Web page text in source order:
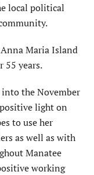
local political
Maria Island
55 years.
into the November
light on
to use her
as well as with
Manatee
working